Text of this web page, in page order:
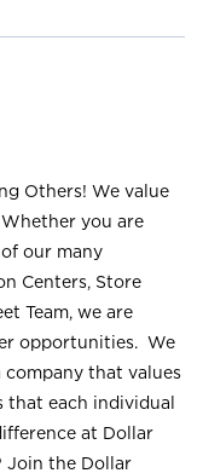
Others! We value
you are
our many
Centers, Store
Team, we are
opportunities. We
company that values
each individual
at Dollar
Join the Dollar